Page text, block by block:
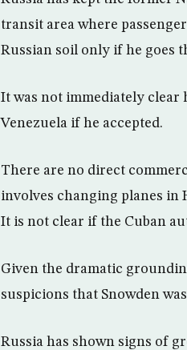
transit area where
Russian soil only if he goes
It was not immediately clear
Venezuela if he accepted.
There are no direct
involves changing planes in
It is not clear if the Cuban
Given the dramatic
suspicions that Snowden
Russia has shown signs of